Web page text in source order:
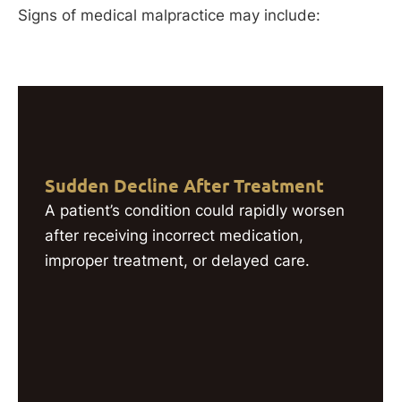
Signs of medical malpractice may include:
Sudden Decline After Treatment
A patient’s condition could rapidly worsen
after receiving incorrect medication,
improper treatment, or delayed care.